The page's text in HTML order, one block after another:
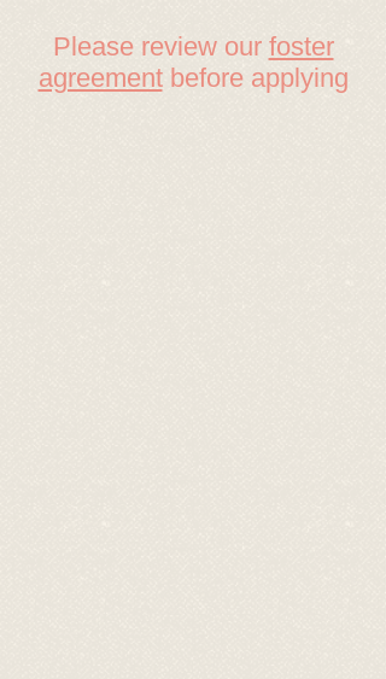
Please review our foster
agreementbefore applying